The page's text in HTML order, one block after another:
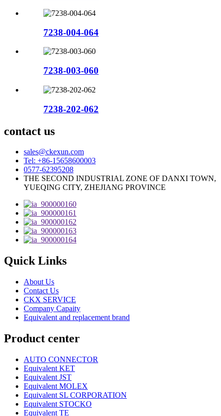
7238-004-064
7238-003-060
7238-202-062
contact us
sales@ckexun.com
Tel: +86-15658600003
0577-62395208
THE SECOND INDUSTRIAL ZONE OF DANXI TOWN,
YUEQING CITY, ZHEJIANG PROVINCE
Quick Links
About Us
Contact Us
CKX SERVICE
Company Capaity
Equivalent and replacement brand
Product center
AUTO CONNECTOR
Equivalent KET
Equivalent JST
Equivalent MOLEX
Equivalent SL CORPORATION
Equivalent STOCKO
Equivalent TE